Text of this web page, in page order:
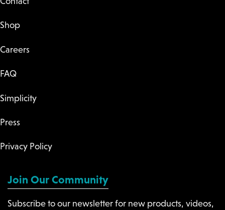
Shop
Careers
FAQ
Simplicity
Press
Privacy Policy
Join Our Community
Subscribe to our newsletter for new products, videos,